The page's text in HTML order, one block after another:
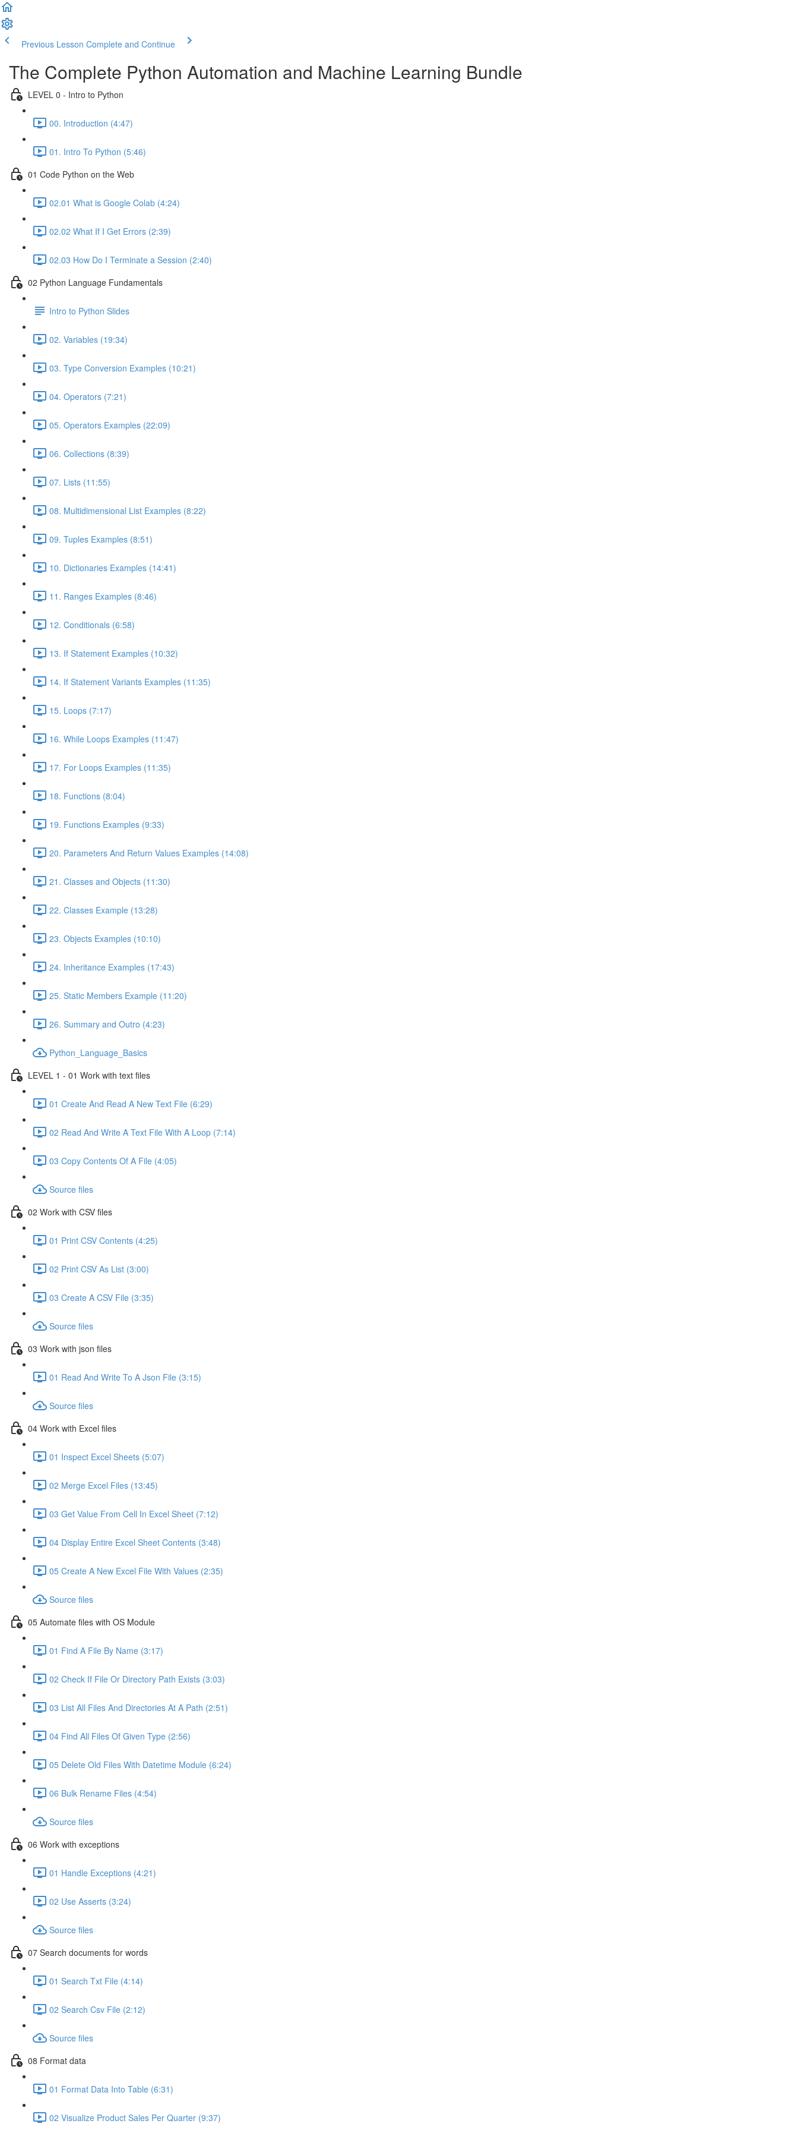
Previous Lesson Complete and Continue
The Complete Python Automation and Machine Learning Bundle
LEVEL 0 - Intro to Python
00. Introduction (4:47)
01. Intro To Python (5:46)
01 Code Python on the Web
02.01 What is Google Colab (4:24)
02.02 What If I Get Errors (2:39)
02.03 How Do I Terminate a Session (2:40)
02 Python Language Fundamentals
Intro to Python Slides
02. Variables (19:34)
03. Type Conversion Examples (10:21)
04. Operators (7:21)
05. Operators Examples (22:09)
06. Collections (8:39)
07. Lists (11:55)
08. Multidimensional List Examples (8:22)
09. Tuples Examples (8:51)
10. Dictionaries Examples (14:41)
11. Ranges Examples (8:46)
12. Conditionals (6:58)
13. If Statement Examples (10:32)
14. If Statement Variants Examples (11:35)
15. Loops (7:17)
16. While Loops Examples (11:47)
17. For Loops Examples (11:35)
18. Functions (8:04)
19. Functions Examples (9:33)
20. Parameters And Return Values Examples (14:08)
21. Classes and Objects (11:30)
22. Classes Example (13:28)
23. Objects Examples (10:10)
24. Inheritance Examples (17:43)
25. Static Members Example (11:20)
26. Summary and Outro (4:23)
Python_Language_Basics
LEVEL 1 - 01 Work with text files
01 Create And Read A New Text File (6:29)
02 Read And Write A Text File With A Loop (7:14)
03 Copy Contents Of A File (4:05)
Source files
02 Work with CSV files
01 Print CSV Contents (4:25)
02 Print CSV As List (3:00)
03 Create A CSV File (3:35)
Source files
03 Work with json files
01 Read And Write To A Json File (3:15)
Source files
04 Work with Excel files
01 Inspect Excel Sheets (5:07)
02 Merge Excel Files (13:45)
03 Get Value From Cell In Excel Sheet (7:12)
04 Display Entire Excel Sheet Contents (3:48)
05 Create A New Excel File With Values (2:35)
Source files
05 Automate files with OS Module
01 Find A File By Name (3:17)
02 Check If File Or Directory Path Exists (3:03)
03 List All Files And Directories At A Path (2:51)
04 Find All Files Of Given Type (2:56)
05 Delete Old Files With Datetime Module (6:24)
06 Bulk Rename Files (4:54)
Source files
06 Work with exceptions
01 Handle Exceptions (4:21)
02 Use Asserts (3:24)
Source files
07 Search documents for words
01 Search Txt File (4:14)
02 Search Csv File (2:12)
Source files
08 Format data
01 Format Data Into Table (6:31)
02 Visualize Product Sales Per Quarter (9:37)